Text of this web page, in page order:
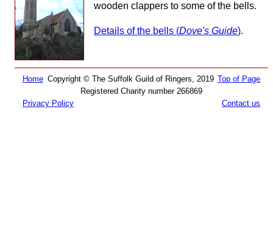
wooden clappers to some of the bells.
Details of the bells (Dove's Guide).
Home Top of Page
Copyright © The Suffolk Guild of Ringers, 2019
Registered Charity number 266869
Privacy Policy
Contact us